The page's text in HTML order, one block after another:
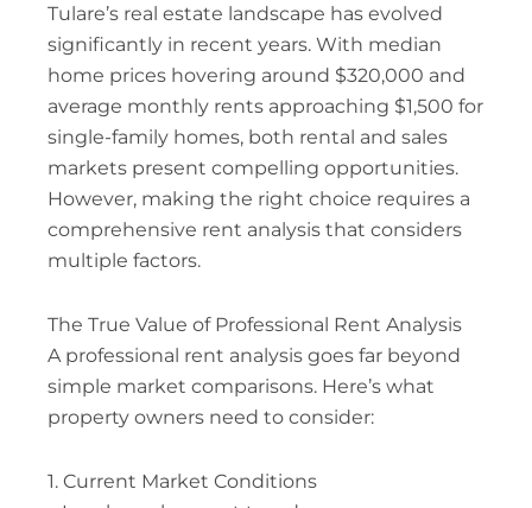
Tulare’s real estate landscape has evolved
significantly in recent years. With median
home prices hovering around $320,000 and
average monthly rents approaching $1,500 for
single-family homes, both rental and sales
markets present compelling opportunities.
However, making the right choice requires a
comprehensive rent analysis that considers
multiple factors.
The True Value of Professional Rent Analysis
A professional rent analysis goes far beyond
simple market comparisons. Here’s what
property owners need to consider:
1. Current Market Conditions